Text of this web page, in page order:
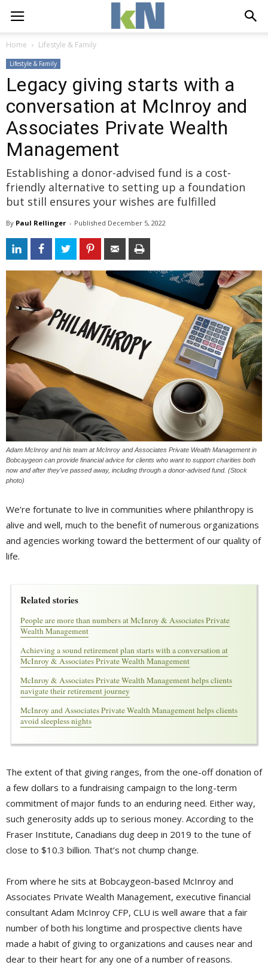
Home Lifestyle & Family
Lifestyle & Family
Legacy giving starts with a
conversation at McInroy and
Associates Private Wealth
Management
Establishing a donor-advised fund is a cost-
friendly alternative to setting up a foundation
but still ensures your wishes are fulfilled
By Paul Rellinger - Published December 5, 2022
Adam McInroy and his team at McInroy and Associates Private Wealth Management in
Bobcaygeon can provide financial advice for clients who want to support charities both
now and after they've passed away, including through a donor-advised fund. (Stock
photo)
We’re fortunate to live in communities where philanthropy is
alive and well, much to the benefit of numerous organizations
and agencies working toward the betterment of our quality of
life.
Related stories
People are more than numbers at McInroy & Associates Private
Wealth Management
Achieving a sound retirement plan starts with a conversation at
McInroy & Associates Private Wealth Management
McInroy & Associates Private Wealth Management helps clients
navigate their retirement journey
McInroy and Associates Private Wealth Management helps clients
avoid sleepless nights
The extent of that giving ranges, from the one-off donation of
a few dollars to a fundraising campaign to the long-term
commitment of major funds to an enduring need. Either way,
such generosity adds up to serious money. According to the
Fraser Institute, Canadians dug deep in 2019 to the tune of
close to $10.3 billion. That’s not chump change.
From where he sits at Bobcaygeon-based McInroy and
Associates Private Wealth Management, executive financial
consultant Adam McInroy CFP, CLU is well aware that a fair
number of both his longtime and prospective clients have
made a habit of giving to organizations and causes near and
dear to their heart for any one of a number of reasons.